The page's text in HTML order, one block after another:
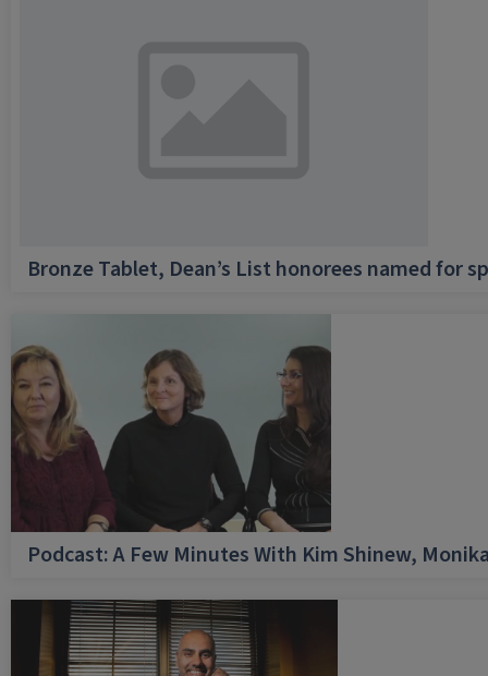
Bronze Tablet, Dean’s List honorees named for
Podcast: A Few Minutes With Kim Shinew,